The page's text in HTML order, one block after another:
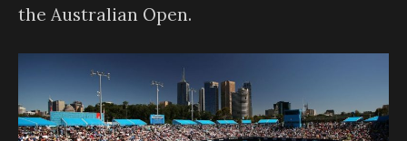
the Australian Open.